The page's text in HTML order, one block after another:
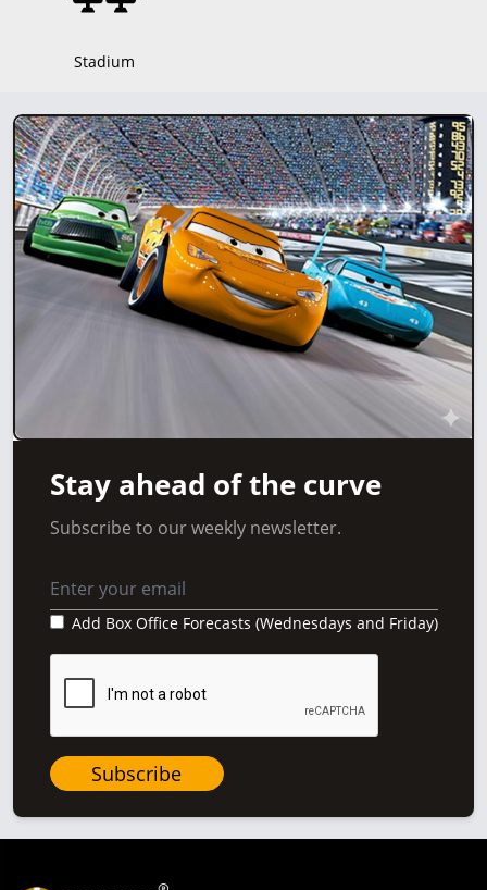
Stadium
Stay ahead of the curve
Subscribe to our weekly newsletter.
Add Box Office Forecasts (Wednesdays and Friday)
Subscribe